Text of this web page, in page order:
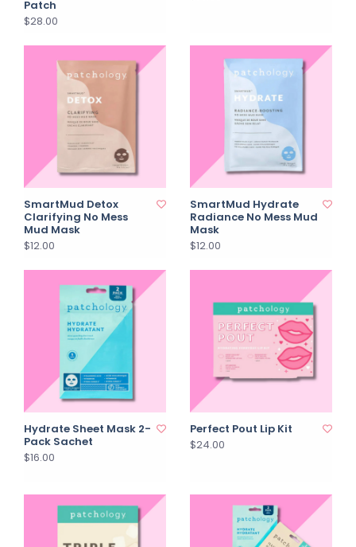
Patch
$28.00
SmartMud Detox
Clarifying No Mess
Mud Mask
$12.00
SmartMud Hydrate
Radiance No Mess Mud
Mask
$12.00
Hydrate Sheet Mask 2-
Pack Sachet
$16.00
Perfect Pout Lip Kit
$24.00